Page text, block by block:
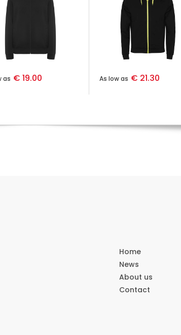
as € 19.00 As low as € 21.30
Home
News
About us
Contact